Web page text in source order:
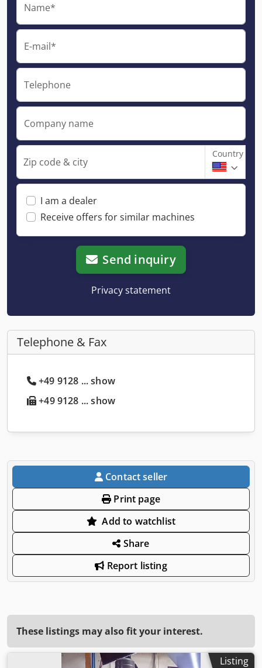
Name*
E-mail*
Telephone
Company name
Zip code & city
Country
I am a dealer
Receive offers for similar machines
Send inquiry
Privacy statement
Telephone & Fax
+49 9128 ... show
+49 9128 ... show
Contact seller
Print page
Add to watchlist
Share
Report listing
These listings may also fit your interest.
Listing